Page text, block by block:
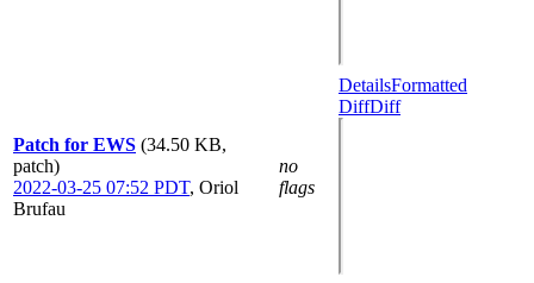
Patch for EWS (34.50 KB,
patch)
2022-03-25 07:52 PDT, Oriol
Brufau
no
flags
DetailsFormatted
DiffDiff